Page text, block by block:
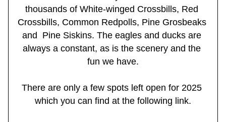
thousands of White-winged Crossbills, Red
Crossbills, Common Redpolls, Pine Grosbeaks
and  Pine Siskins. The eagles and ducks are
always a constant, as is the scenery and the
fun we have.
There are only a few spots left open for 2025
which you can find at the following link.